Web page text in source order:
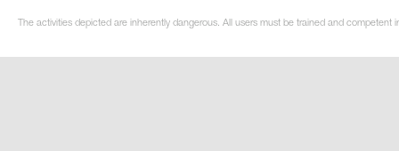
The activities depicted are inherently dangerous. All users must be trained and